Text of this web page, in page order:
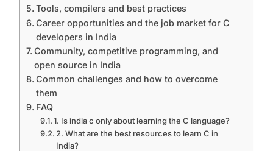
Tools, compilers and best practices
Career opportunities and the job market for C
developers in India
Community, competitive programming, and
open source in India
Common challenges and how to overcome
them
FAQ
1. Is india c only about learning the C language?
2. What are the best resources to learn C in
India?